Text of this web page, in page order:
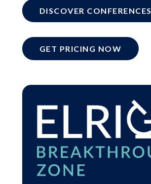
DISCOVER CONFERENCES
GET PRICING NOW